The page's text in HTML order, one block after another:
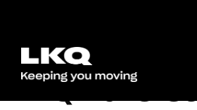
LKQ Euro